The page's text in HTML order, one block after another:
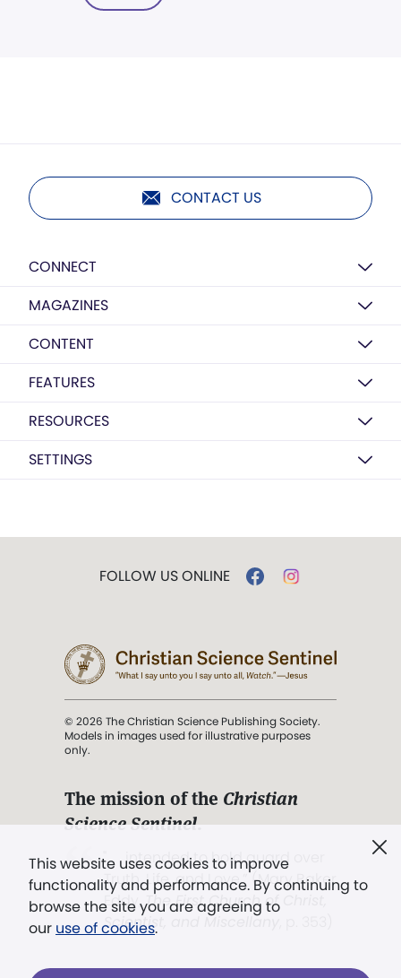
CONTACT US
CONNECT
MAGAZINES
CONTENT
FEATURES
RESOURCES
SETTINGS
This website uses cookies to improve
functionality and performance. By continuing to
browse the site you are agreeing to
our use of cookies.
FOLLOW US ONLINE
© 2026 The Christian Science Publishing Society.
Models in images used for illustrative purposes
only.
The mission of the Christian
Science Sentinel.
". . . intended to hold guard over
Truth, Life, and Love.” (Mary Baker
Eddy,The First Church of Christ,
Scientist, and Miscellany